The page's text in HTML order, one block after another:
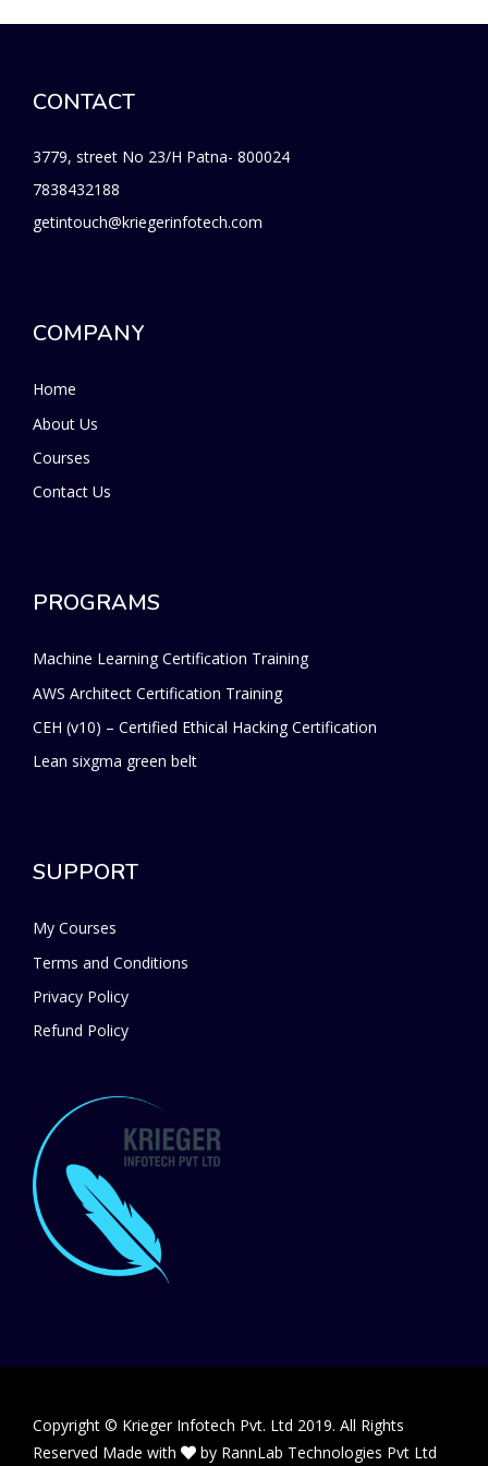
CONTACT
3779, street No 23/H Patna- 800024
7838432188
getintouch@kriegerinfotech.com
COMPANY
Home
About Us
Courses
Contact Us
PROGRAMS
Machine Learning Certification Training
AWS Architect Certification Training
CEH (v10) – Certified Ethical Hacking Certification
Lean sixgma green belt
SUPPORT
My Courses
Terms and Conditions
Privacy Policy
Refund Policy
Copyright © Krieger Infotech Pvt. Ltd 2019. All Rights
Reserved Made with
by RannLab Technologies Pvt Ltd